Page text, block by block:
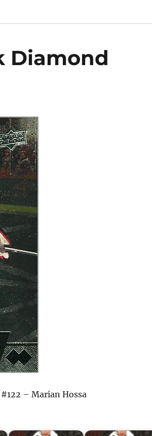
Diamond
– Marian Hossa